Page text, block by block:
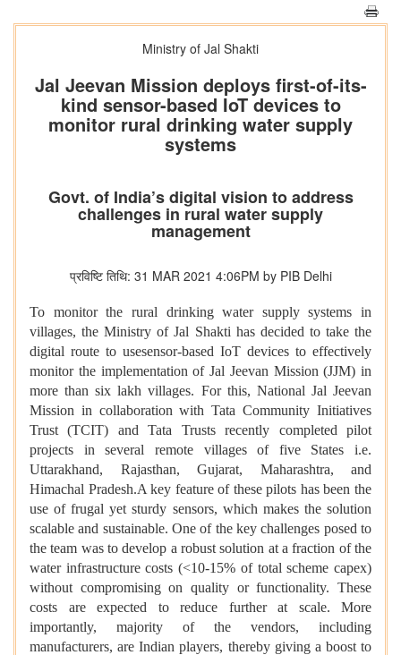
Ministry of Jal Shakti
Jal Jeevan Mission deploys first-of-its-
kind sensor-based IoT devices to
monitor rural drinking water supply
systems
Govt. of India’s digital vision to address
challenges in rural water supply
management
प्रविष्टि तिथि: 31 MAR 2021 4:06PM by PIB Delhi
To monitor the rural drinking water supply systems in
villages, the Ministry of Jal Shakti has decided to take the
digital route to usesensor-based IoT devices to effectively
monitor the implementation of Jal Jeevan Mission (JJM) in
more than six lakh villages. For this, National Jal Jeevan
Mission in collaboration with Tata Community Initiatives
Trust (TCIT) and Tata Trusts recently completed pilot
projects in several remote villages of five States i.e.
Uttarakhand, Rajasthan, Gujarat, Maharashtra, and
Himachal Pradesh.A key feature of these pilots has been the
use of frugal yet sturdy sensors, which makes the solution
scalable and sustainable. One of the key challenges posed to
the team was to develop a robust solution at a fraction of the
water infrastructure costs (<10-15% of total scheme capex)
without compromising on quality or functionality. These
costs are expected to reduce further at scale. More
importantly, majority of the vendors, including
manufacturers, are Indian players, thereby giving a boost to